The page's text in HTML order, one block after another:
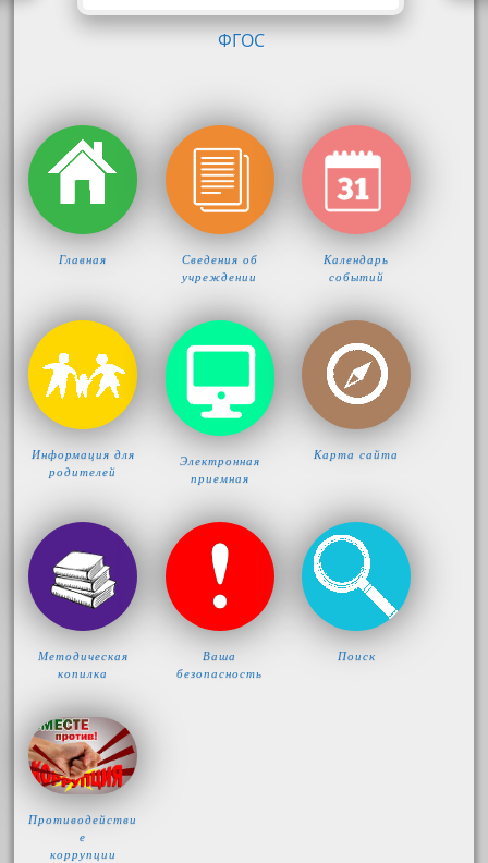
Главная
Сведения об
учреждении
Календарь
событий
Информация для
родителей
Электронная
приемная
Карта сайта
Методическая
копилка
Ваша
безопасность
Поиск
Противодействи
е
коррупции